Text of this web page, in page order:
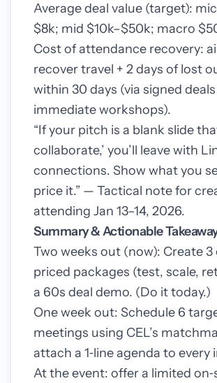
Average deal value (target):
$8k; mid $10k–$50k; macro
Cost of attendance recovery:
recover travel + 2 days of lost
within 30 days (via signed
immediate workshops).
“If your pitch is a blank slide
collaborate,’ you’ll leave with
connections. Show what you
price it.” — Tactical note for
attending Jan 13–14, 2026.
Summary & Actionable
Two weeks out (now): Create 3
priced packages (test, scale,
a 60s deal demo. (Do it today.)
One week out: Schedule 6
meetings using CEL’s
attach a 1‑line agenda to every
At the event: offer a limited